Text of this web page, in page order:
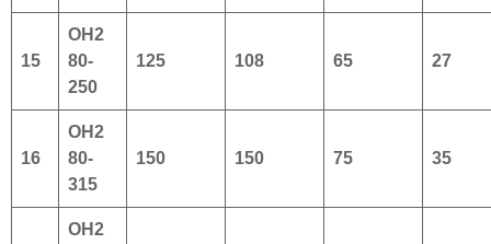
15
OH2
80-
250
125 108 65 27
16
OH2
80-
315
150 150 75 35
OH2